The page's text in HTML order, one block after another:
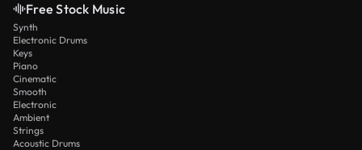
Free Stock Music
Synth
Electronic Drums
Keys
Piano
Cinematic
Smooth
Electronic
Ambient
Strings
Acoustic Drums